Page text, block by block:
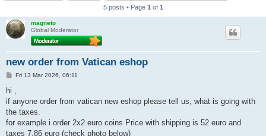
5 posts • Page 1of 1
magneto
Global Moderator
new order from Vatican eshop
PFri 13 Mar 2026, 06:11
hi ,
if anyone order from vatican new eshop please tell us, what is going with
the taxes.
for example i order 2x2 euro coins Price with shipping is 52 euro and
taxes 7,86 euro (check photo below)